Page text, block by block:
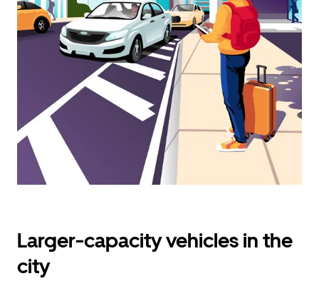
select
a
date.
Press
the
calendar.
Larger-capacity vehicles in the
city